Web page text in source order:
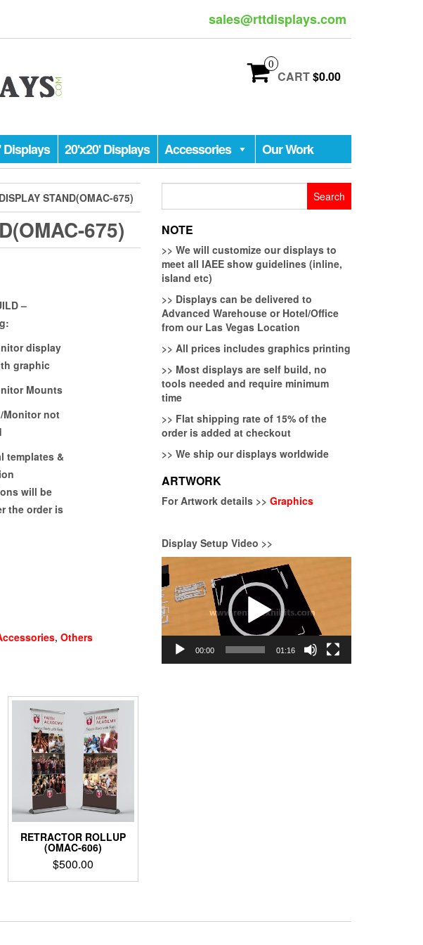
sales@rttdisplays.com
0
CART$0.00
Displays 20'x20' Displays Accessories Our Work
STAND(OMAC-675)
675)
–
display
graphic
Mounts
Monitor not
templates &
will be
the order is
, Others
RETRACTOR ROLLUP
(OMAC-606)
$500.00
NOTE
>> We will customize our displays to
meet all IAEE show guidelines (inline,
island etc)
>> Displays can be delivered to
Advanced Warehouse or Hotel/Office
from our Las Vegas Location
>> All prices includes graphics printing
>> Most displays are self build, no
tools needed and require minimum
time
>> Flat shipping rate of 15% of the
order is added at checkout
>> We ship our displays worldwide
ARTWORK
For Artwork details >> Graphics
Display Setup Video >>
Video
Player
00:00 01:16